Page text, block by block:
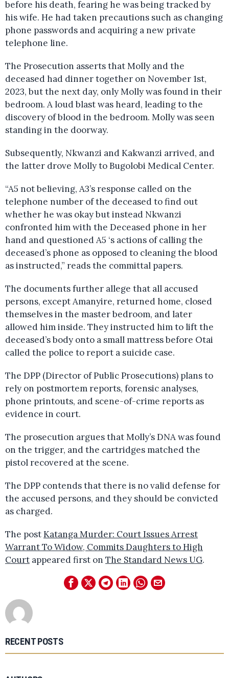
before his death, fearing he was being tracked by
his wife. He had taken precautions such as changing
phone passwords and acquiring a new private
telephone line.
The Prosecution asserts that Molly and the
deceased had dinner together on November 1st,
2023, but the next day, only Molly was found in their
bedroom. A loud blast was heard, leading to the
discovery of blood in the bedroom. Molly was seen
standing in the doorway.
Subsequently, Nkwanzi and Kakwanzi arrived, and
the latter drove Molly to Bugolobi Medical Center.
“A5 not believing, A3’s response called on the
telephone number of the deceased to find out
whether he was okay but instead Nkwanzi
confronted him with the Deceased phone in her
hand and questioned A5 ‘s actions of calling the
deceased’s phone as opposed to cleaning the blood
as instructed,” reads the committal papers.
The documents further allege that all accused
persons, except Amanyire, returned home, closed
themselves in the master bedroom, and later
allowed him inside. They instructed him to lift the
deceased’s body onto a small mattress before Otai
called the police to report a suicide case.
The DPP (Director of Public Prosecutions) plans to
rely on postmortem reports, forensic analyses,
phone printouts, and scene-of-crime reports as
evidence in court.
The prosecution argues that Molly’s DNA was found
on the trigger, and the cartridges matched the
pistol recovered at the scene.
The DPP contends that there is no valid defense for
the accused persons, and they should be convicted
as charged.
The postKatanga Murder: Court Issues Arrest
Warrant To Widow, Commits Daughters to High
Court appeared first on The Standard News UG.
RECENT POSTS